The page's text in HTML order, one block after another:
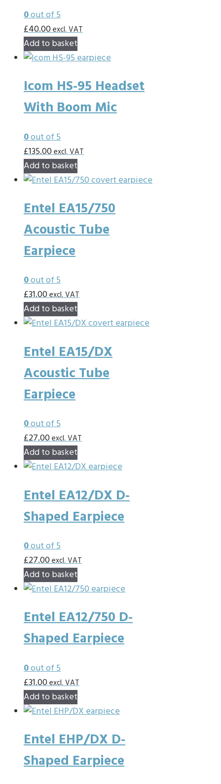
0out of 5
£40.00excl. VAT
Add to basket
Icom HS-95 Headset
With Boom Mic
0out of 5
£135.00excl. VAT
Add to basket
Entel EA15/750
Acoustic Tube
Earpiece
0out of 5
£31.00excl. VAT
Add to basket
Entel EA15/DX
Acoustic Tube
Earpiece
0out of 5
£27.00excl. VAT
Add to basket
Entel EA12/DX D-
Shaped Earpiece
0out of 5
£27.00excl. VAT
Add to basket
Entel EA12/750 D-
Shaped Earpiece
0out of 5
£31.00excl. VAT
Add to basket
Entel EHP/DX D-
Shaped Earpiece